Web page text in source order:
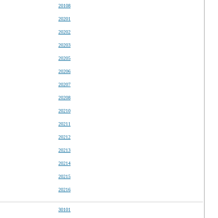
20108
20201
20202
20203
20205
20206
20207
20208
20210
20211
20212
20213
20214
20215
20216
30101